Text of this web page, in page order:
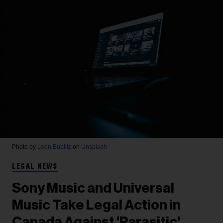
Photo by Leon Bublitz on Unsplash
LEGAL NEWS
Sony Music and Universal
Music Take Legal Action in